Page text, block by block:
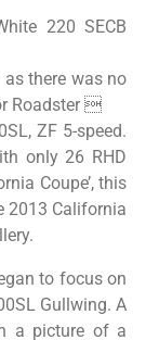
220 SECB
there was no
Roadster 
ZF 5-speed.
only 26 RHD
Coupe’, this
2013 California
to focus on
Gullwing. A
a picture of a